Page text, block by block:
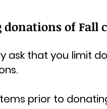
donations of Fall
ask that you limit
prior to